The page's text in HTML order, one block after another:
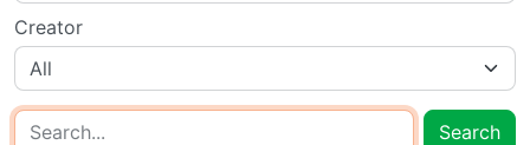
Creator
All
Search